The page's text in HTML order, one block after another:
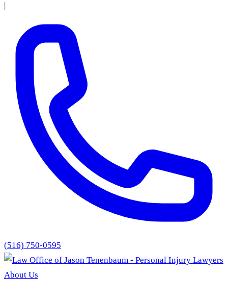
|
(516) 750-0595
About Us